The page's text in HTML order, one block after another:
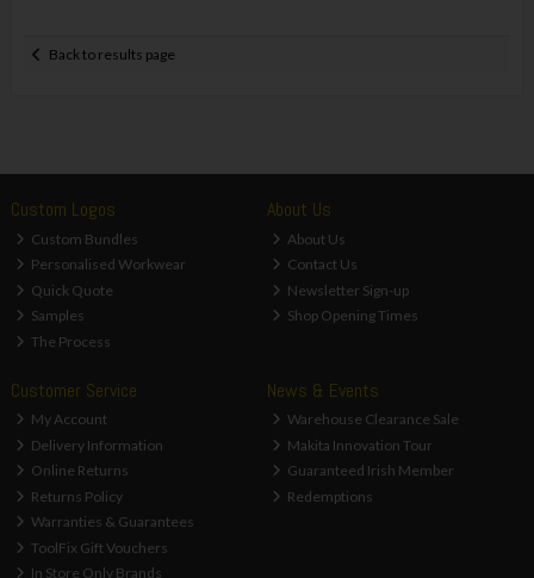
Back to results page
Custom Logos
Custom Bundles
Personalised Workwear
Quick Quote
Samples
The Process
About Us
About Us
Contact Us
Newsletter Sign-up
Shop Opening Times
Customer Service
My Account
Delivery Information
Online Returns
Returns Policy
Warranties & Guarantees
ToolFix Gift Vouchers
In Store Only Brands
News & Events
Warehouse Clearance Sale
Makita Innovation Tour
Guaranteed Irish Member
Redemptions